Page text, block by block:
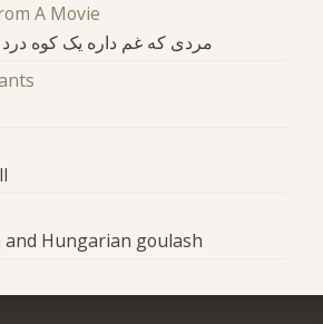
A Movie
مردی که غم داره یک کوه
and Hungarian goulash